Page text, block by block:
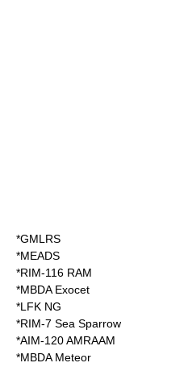
*GMLRS
*MEADS
*RIM-116 RAM
*MBDA Exocet
*LFK NG
*RIM-7 Sea Sparrow
*AIM-120 AMRAAM
*MBDA Meteor